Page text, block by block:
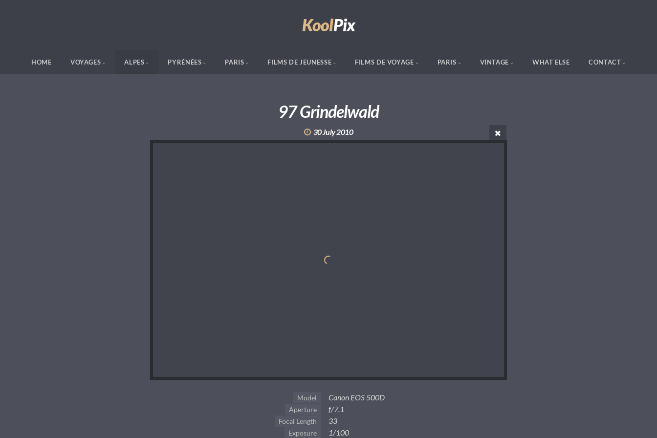
KoolPix
HOME VOYAGES ALPES PYRÉNÉES PARIS FILMS DE JEUNESSE FILMS DE VOYAGE PARIS VINTAGE WHAT ELSE CONTACT
97 Grindelwald
30 July 2010
Model Canon EOS 500D
Aperture f/7.1
Focal Length 33
Exposure 1/100